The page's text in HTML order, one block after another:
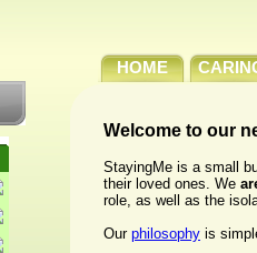
HOME
Welcome to our
StayingMe is a small
their loved ones. We
role, as well as the
Our philosophy is